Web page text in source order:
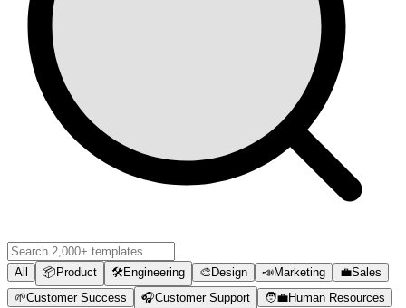
All 📦 Product 🛠️Engineering 🎨 Design 📣Marketing 💼Sales
🌱Customer Success 🎧Customer Support 🧑‍💼Human Resources